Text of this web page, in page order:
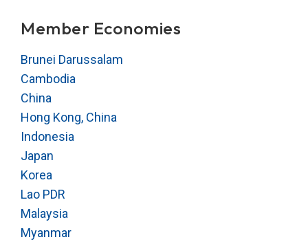
Member Economies
Brunei Darussalam
Cambodia
China
Hong Kong, China
Indonesia
Japan
Korea
Lao PDR
Malaysia
Myanmar